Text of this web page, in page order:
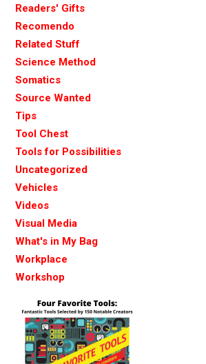
Readers' Gifts
Recomendo
Related Stuff
Science Method
Somatics
Source Wanted
Tips
Tool Chest
Tools for Possibilities
Uncategorized
Vehicles
Videos
Visual Media
What's in My Bag
Workplace
Workshop